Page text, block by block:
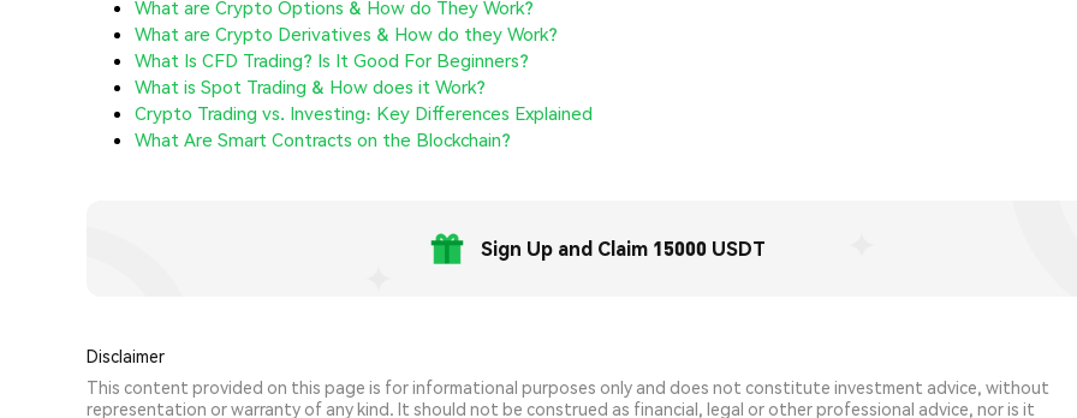
What are Crypto Options & How do They Work?
What are Crypto Derivatives & How do they Work?
What Is CFD Trading? Is It Good For Beginners?
What is Spot Trading & How does it Work?
Crypto Trading vs. Investing: Key Differences Explained
What Are Smart Contracts on the Blockchain?
Sign Up and Claim 15000 USDT
Disclaimer
This content provided on this page is for informational purposes only and does not constitute investment advice, without
representation or warranty of any kind. It should not be construed as financial, legal or other professional advice, nor is it